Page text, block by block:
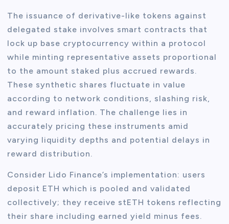
The issuance of derivative-like tokens against
delegated stake involves smart contracts that
lock up base cryptocurrency within a protocol
while minting representative assets proportional
to the amount staked plus accrued rewards.
These synthetic shares fluctuate in value
according to network conditions, slashing risk,
and reward inflation. The challenge lies in
accurately pricing these instruments amid
varying liquidity depths and potential delays in
reward distribution.
Consider Lido Finance’s implementation: users
deposit ETH which is pooled and validated
collectively; they receive stETH tokens reflecting
their share including earned yield minus fees.